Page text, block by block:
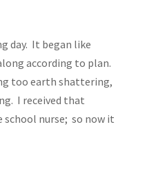
day. It began like
according to plan.
too earth shattering,
I received that
school nurse; so now it